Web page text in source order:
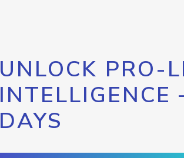
UNLOCK PRO-
INTELLIGENCE
DAYS